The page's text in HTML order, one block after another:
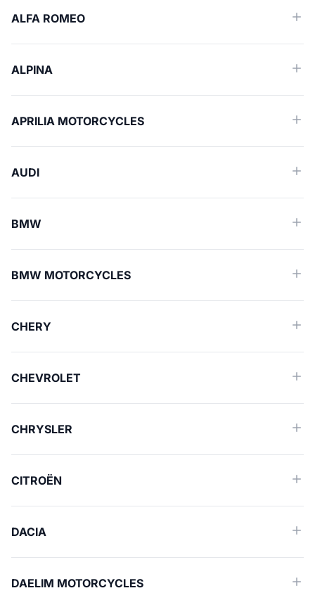
ALFA ROMEO
ALPINA
APRILIA MOTORCYCLES
AUDI
BMW
BMW MOTORCYCLES
CHERY
CHEVROLET
CHRYSLER
CITROËN
DACIA
DAELIM MOTORCYCLES